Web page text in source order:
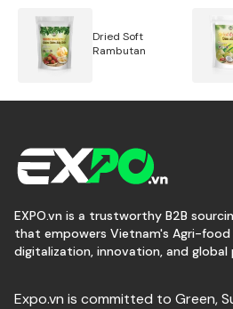
Brand:
Cô Ba Sương Brand or
Certification:
HACCP
Tracking:
Dried Soft
Rambutan
EXPO.vn is a trustworthy B2B
that empowers Vietnam's Agri-
digitalization, innovation, and global
Expo.vn is committed to Green,